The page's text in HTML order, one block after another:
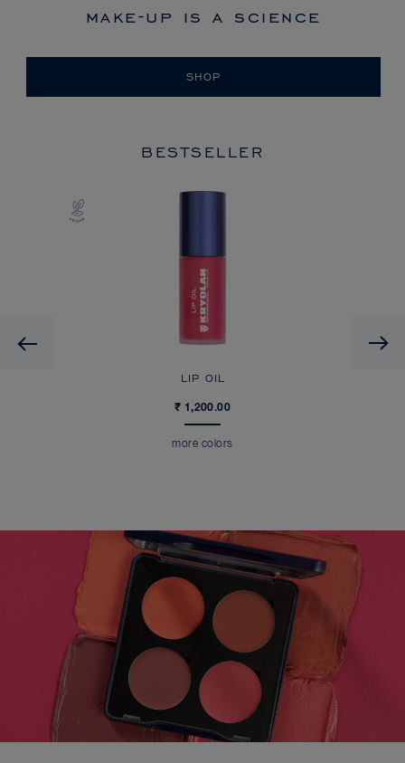
make-up is a science
SHOP
BESTSELLER
Previous
LIP OIL
₹ 1,200.00
more colors